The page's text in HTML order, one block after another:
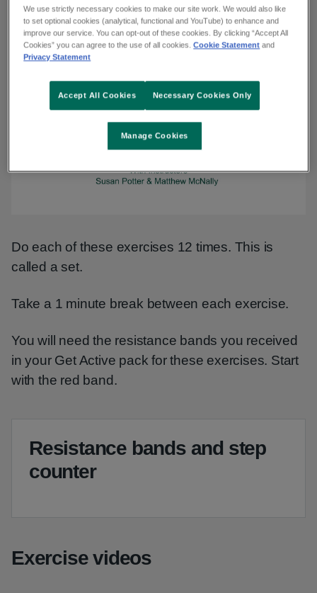
Watch class
Transcript
Transcript
Play
Do each of these exercises 12 times. This is
called a set.
Take a 1 minute break between each exercise.
You will need the resistance bands you received
in your Get Active pack for these exercises. Start
with the red band.
Resistance bands and step
counter
Exercise videos
We use strictly necessary cookies to make our site work. We would also like
to set optional cookies (analytical, functional and YouTube) to enhance and
improve our service. You can opt-out of these cookies. By clicking “Accept All
Cookies” you can agree to the use of all cookies.Cookie Statement and
Privacy Statement
Manage Cookies
Necessary Cookies Only
Accept All Cookies